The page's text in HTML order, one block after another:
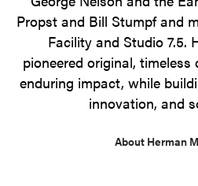
Propst and Bill Stumpf and
Facility and Studio 7.5.
pioneered original,
enduring impact, while
innovation, and
About Herman